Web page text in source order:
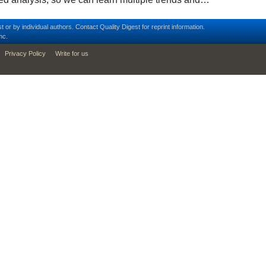
or by individual authors. Contact Quality Digest for reprint information.
Privacy Policy Write for us